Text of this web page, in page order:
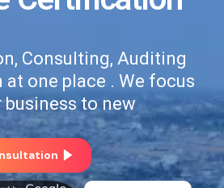
Consulting, Auditing
one place . We focus
to new